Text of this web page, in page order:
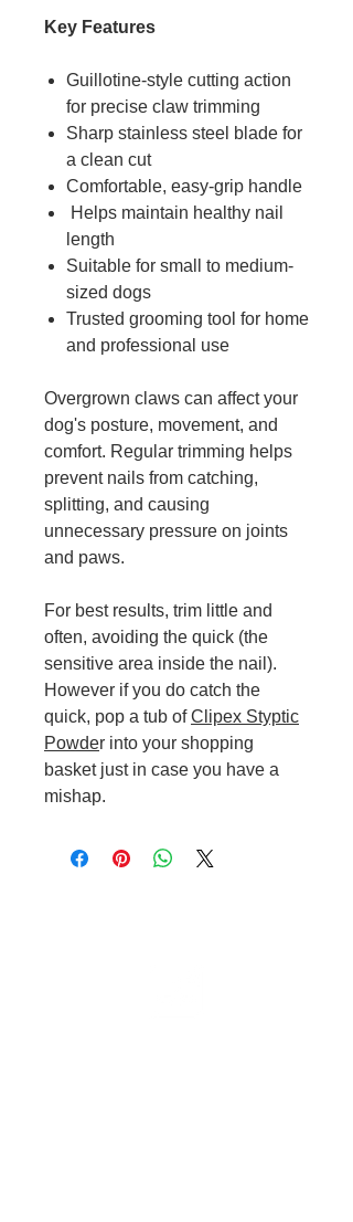
Key Features
Guillotine-style cutting action
for precise claw trimming
Sharp stainless steel blade for
a clean cut
Comfortable, easy-grip handle
Helps maintain healthy nail
length
Suitable for small to medium-
sized dogs
Trusted grooming tool for home
and professional use
Overgrown claws can affect your
dog's posture, movement, and
comfort. Regular trimming helps
prevent nails from catching,
splitting, and causing
unnecessary pressure on joints
and paws.
For best results, trim little and
often, avoiding the quick (the
sensitive area inside the nail).
However if you do catch the
quick, pop a tub ofClipex Styptic
Powder into your shopping
basket just in case you have a
mishap.